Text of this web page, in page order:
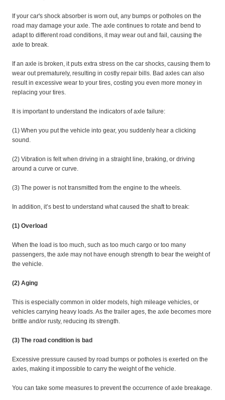
If your car's shock absorber is worn out, any bumps or potholes on the
road may damage your axle. The axle continues to rotate and bend to
adapt to different road conditions, it may wear out and fail, causing the
axle to break.
If an axle is broken, it puts extra stress on the car shocks, causing them to
wear out prematurely, resulting in costly repair bills. Bad axles can also
result in excessive wear to your tires, costing you even more money in
replacing your tires.
It is important to understand the indicators of axle failure:
(1) When you put the vehicle into gear, you suddenly hear a clicking
sound.
(2) Vibration is felt when driving in a straight line, braking, or driving
around a curve or curve.
(3) The power is not transmitted from the engine to the wheels.
In addition, it’s best to understand what caused the shaft to break:
(1) Overload
When the load is too much, such as too much cargo or too many
passengers, the axle may not have enough strength to bear the weight of
the vehicle.
(2) Aging
This is especially common in older models, high mileage vehicles, or
vehicles carrying heavy loads. As the trailer ages, the axle becomes more
brittle and/or rusty, reducing its strength.
(3) The road condition is bad
Excessive pressure caused by road bumps or potholes is exerted on the
axles, making it impossible to carry the weight of the vehicle.
You can take some measures to prevent the occurrence of axle breakage.